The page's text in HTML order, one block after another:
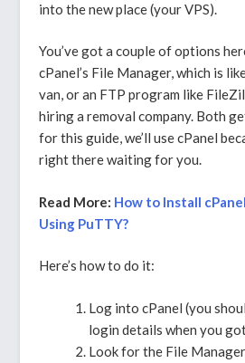
into the new place (your VPS).
You’ve got a couple of options
cPanel’s File Manager, which is
van, or an FTP program like
hiring a removal company. Both
for this guide, we’ll use cPanel
right there waiting for you.
Read More: How to Install
Using PuTTY?
Here’s how to do it:
Log into cPanel (you
login details when you
Look for the File